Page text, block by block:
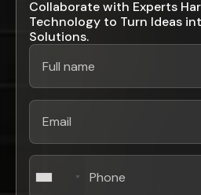
Collaborate with Experts
Technology to Turn Ideas
Solutions.